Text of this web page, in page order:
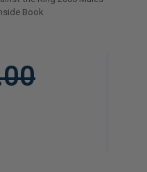
Book